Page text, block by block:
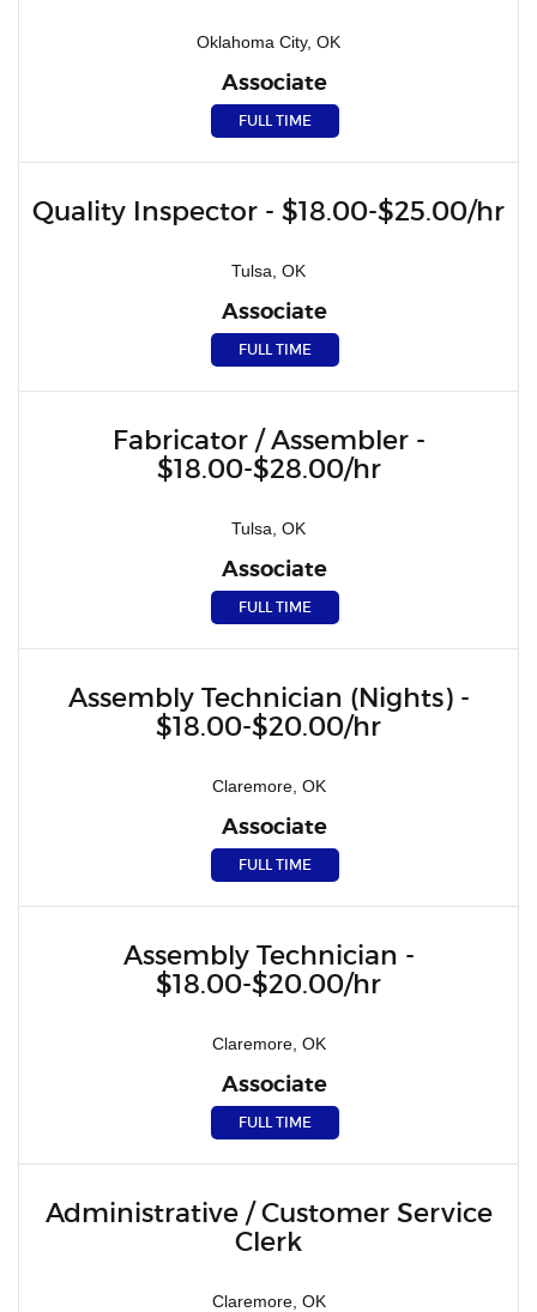
Oklahoma City, OK
Associate
FULL TIME
Quality Inspector - $18.00-$25.00/hr
Tulsa, OK
Associate
FULL TIME
Fabricator / Assembler -
$18.00-$28.00/hr
Tulsa, OK
Associate
FULL TIME
Assembly Technician (Nights) -
$18.00-$20.00/hr
Claremore, OK
Associate
FULL TIME
Assembly Technician -
$18.00-$20.00/hr
Claremore, OK
Associate
FULL TIME
Administrative / Customer Service
Clerk
Claremore, OK